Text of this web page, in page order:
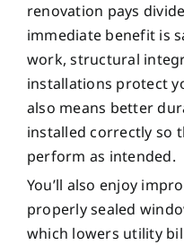
renovation pays
immediate benefit is
work, structural
installations protect
also means better
installed correctly so
perform as intended.
You’ll also enjoy
properly sealed
which lowers utility